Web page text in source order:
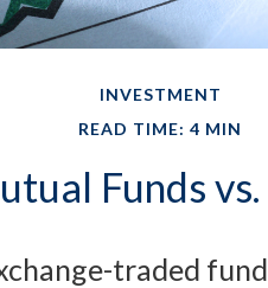
INVESTMENT
READ TIME: 4 MIN
Funds vs.
traded